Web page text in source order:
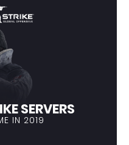
SERVERS
IN 2019